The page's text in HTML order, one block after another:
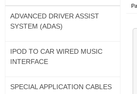
ADVANCED DRIVER ASSIST
SYSTEM (ADAS)
IPOD TO CAR WIRED MUSIC
INTERFACE
SPECIAL APPLICATION CABLES